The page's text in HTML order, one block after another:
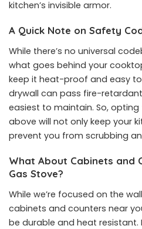
kitchen’s invisible armor.
A Quick Note on Safety
While there’s no universal
what goes behind your
keep it heat-proof and easy to
drywall can pass fire-
easiest to maintain. So,
above will not only keep your
prevent you from scrubbing
What About Cabinets and
Gas Stove?
While we’re focused on the
cabinets and counters near
be durable and heat resistant.